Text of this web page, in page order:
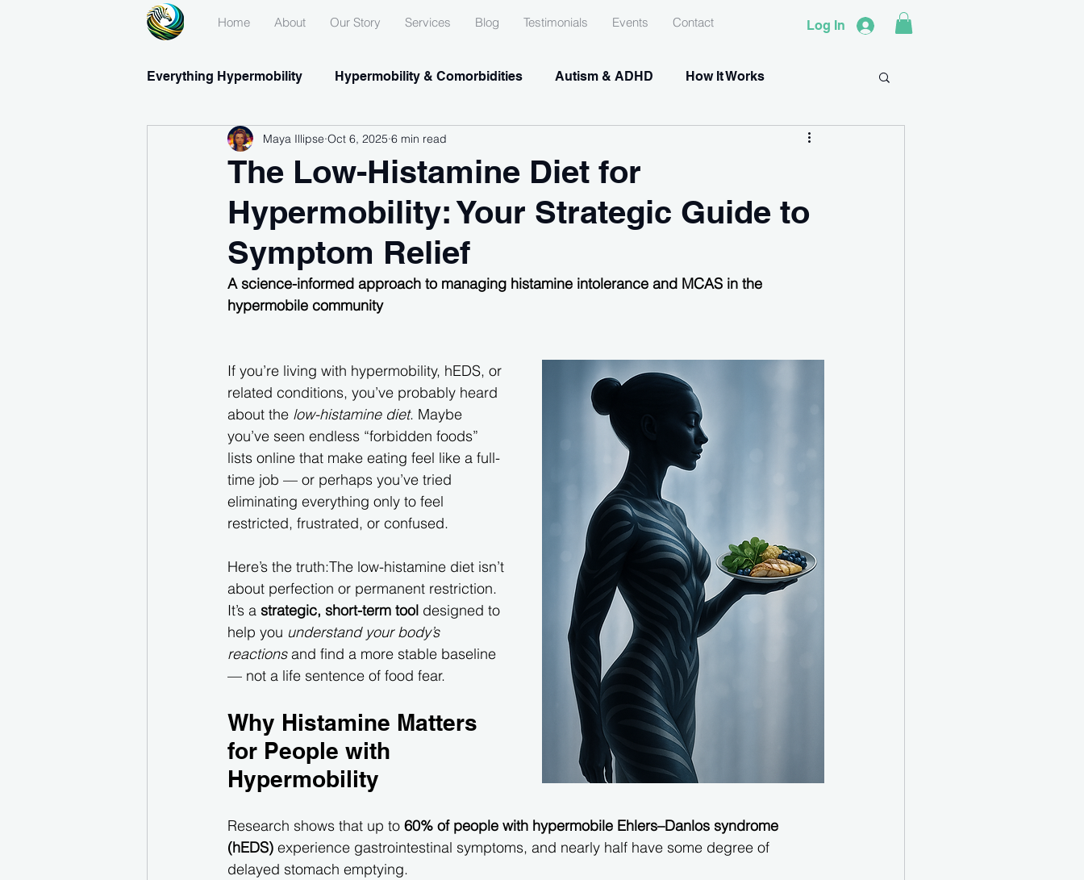
Home About Our Story Services Blog Testimonials Events Contact Log In
Everything Hypermobility Hypermobility & Comorbidities Autism & ADHD How It Works
Medications & Supplements
The Low-Histamine Diet for
Hypermobility: Your Strategic Guide to
Symptom Relief
Maya Illipse Oct 6, 2025 6 min read
A science-informed approach to managing histamine intolerance and MCAS in the
hypermobile community
If you’re living with hypermobility, hEDS, or
related conditions, you’ve probably heard
about the low-histamine diet. Maybe
you’ve seen endless “forbidden foods”
lists online that make eating feel like a full-
time job — or perhaps you’ve tried
eliminating everything only to feel
restricted, frustrated, or confused.
Here’s the truth:The low-histamine diet isn’t
about perfection or permanent restriction.
It’s a strategic, short-term tool designed to
help you understand your body’s
reactions and find a more stable baseline
— not a life sentence of food fear.
Why Histamine Matters
for People with
Hypermobility
Research shows that up to 60% of people with hypermobile Ehlers–Danlos syndrome
(hEDS) experience gastrointestinal symptoms, and nearly half have some degree of
delayed stomach emptying.